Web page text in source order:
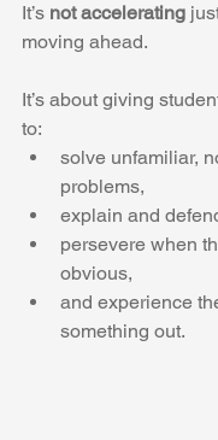
It’s not accelerating
moving ahead.
It’s about giving
to:
solve unfamiliar,
problems,
explain and
persevere when
obvious,
and experience
something out.